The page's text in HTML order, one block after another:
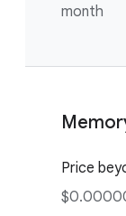
month
Price